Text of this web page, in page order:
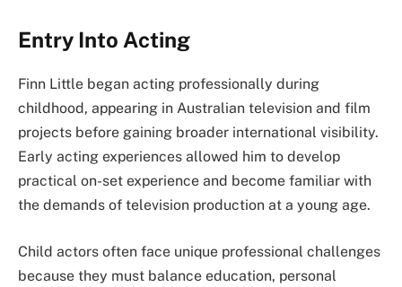
Entry Into Acting
Finn Little began acting professionally during
childhood, appearing in Australian television and film
projects before gaining broader international visibility.
Early acting experiences allowed him to develop
practical on-set experience and become familiar with
the demands of television production at a young age.
Child actors often face unique professional challenges
because they must balance education, personal